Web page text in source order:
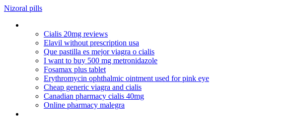
Nizoral pills
Cialis 20mg reviews
Elavil without prescription usa
Que pastilla es mejor viagra o cialis
I want to buy 500 mg metronidazole
Fosamax plus tablet
Erythromycin ophthalmic ointment used for pink eye
Cheap generic viagra and cialis
Canadian pharmacy cialis 40mg
Online pharmacy malegra